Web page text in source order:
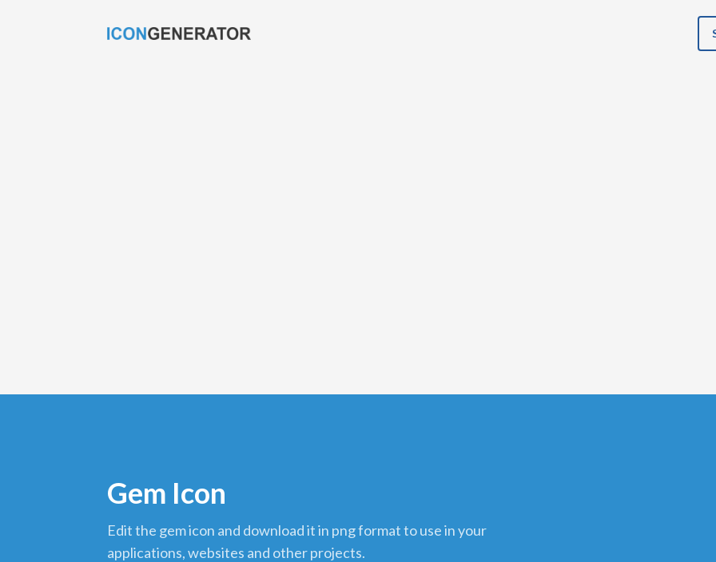
Gem Icon
edit the gem icon and download it in png format to use in your
applications, websites and other projects.